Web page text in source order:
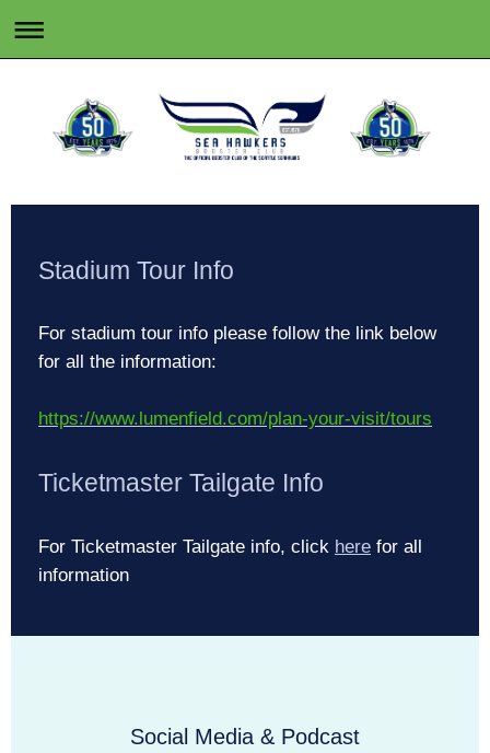
Stadium Tour Info
For stadium tour info please follow the link below
for all the information:
https://www.lumenfield.com/plan-your-visit/tours
Ticketmaster Tailgate Info
For Ticketmaster Tailgate info, click here for all
information
Social Media & Podcast